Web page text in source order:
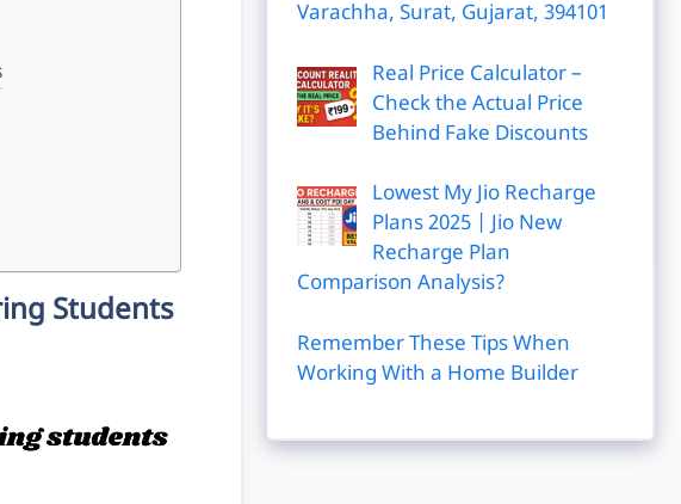
Students
Varachha, Surat, Gujarat, 394101
Real Price Calculator –
Check the Actual Price
Behind Fake Discounts
Lowest My Jio Recharge
Plans 2025 | Jio New
Recharge Plan
Comparison Analysis?
Remember These Tips When
Working With a Home Builder